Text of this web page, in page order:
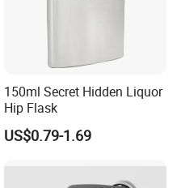
150ml Secret Hidden Liquor
Hip Flask
US$0.79-1.69